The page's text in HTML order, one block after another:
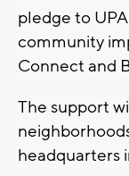
pledge to
community
Connect and
The support
headquarters